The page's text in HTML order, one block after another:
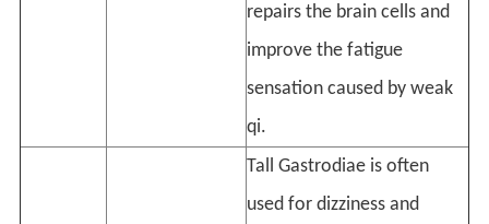
repairs the brain cells and
improve the fatigue
sensation caused by weak
qi.
Tall Gastrodiae is often
used for dizziness and